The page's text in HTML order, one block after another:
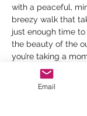
with a peaceful,
breezy walk that
just enough time
the beauty of the
you’re taking a
chatting with
slowing down and
Email